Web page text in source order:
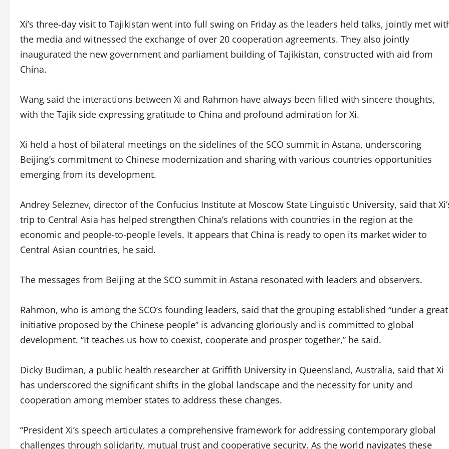
Xi’s three-day visit to Tajikistan went into full swing on Friday as the leaders held talks, jointly met
the media and witnessed the exchange of over 20 cooperation agreements. They also jointly
inaugurated the new government and parliament building of Tajikistan, constructed with aid from
China.
Wang said the interactions between Xi and Rahmon have always been filled with sincere thoughts,
with the Tajik side expressing gratitude to China and profound admiration for Xi.
Xi held a host of bilateral meetings on the sidelines of the SCO summit in Astana, underscoring
Beijing’s commitment to Chinese modernization and sharing with various countries opportunities
emerging from its development.
Andrey Seleznev, director of the Confucius Institute at Moscow State Linguistic University, said that
trip to Central Asia has helped strengthen China’s relations with countries in the region at the
economic and people-to-people levels. It appears that China is ready to open its market wider to
Central Asian countries, he said.
The messages from Beijing at the SCO summit in Astana resonated with leaders and observers.
Rahmon, who is among the SCO’s founding leaders, said that the grouping established “under a great
initiative proposed by the Chinese people” is advancing gloriously and is committed to global
development. “It teaches us how to coexist, cooperate and prosper together,” he said.
Dicky Budiman, a public health researcher at Griffith University in Queensland, Australia, said that Xi
has underscored the significant shifts in the global landscape and the necessity for unity and
cooperation among member states to address these changes.
“President Xi’s speech articulates a comprehensive framework for addressing contemporary global
challenges through solidarity, mutual trust and cooperative security. As the world navigates these